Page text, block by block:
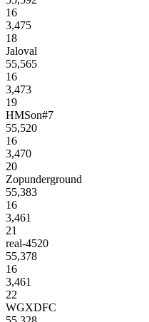
16
3,475
18
Jaloval
55,565
16
3,473
19
HMSon#7
55,520
16
3,470
20
Zopunderground
55,383
16
3,461
21
real-4520
55,378
16
3,461
22
WGXDFC